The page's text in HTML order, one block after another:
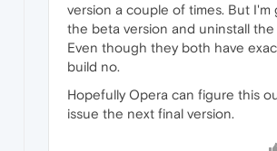
version a couple of times. But I'm
the beta version and uninstall the
Even though they both have
build no.
Hopefully Opera can figure this
issue the next final version.